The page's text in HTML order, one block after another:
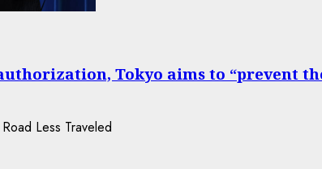
authorization, Tokyo aims to “prevent